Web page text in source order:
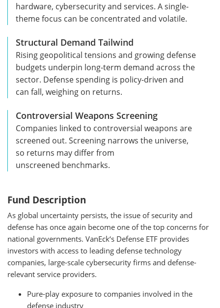
hardware, cybersecurity and services. A single-
theme focus can be concentrated and volatile.
Structural Demand Tailwind
Rising geopolitical tensions and growing defense
budgets underpin long-term demand across the
sector. Defense spending is policy-driven and
can fall, weighing on returns.
Controversial Weapons Screening
Companies linked to controversial weapons are
screened out. Screening narrows the universe,
so returns may differ from
unscreened benchmarks.
Fund Description
As global uncertainty persists, the issue of security and
defense has once again become one of the top concerns for
national governments. VanEck‘s Defense ETF provides
investors with access to leading defense technology
companies, large-scale cybersecurity firms and defense-
relevant service providers.
Pure-play exposure to companies involved in the
defense industry